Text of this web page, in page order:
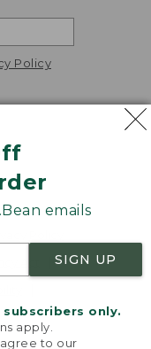
emails
SIGN UP
only.
apply.
to our
Policy